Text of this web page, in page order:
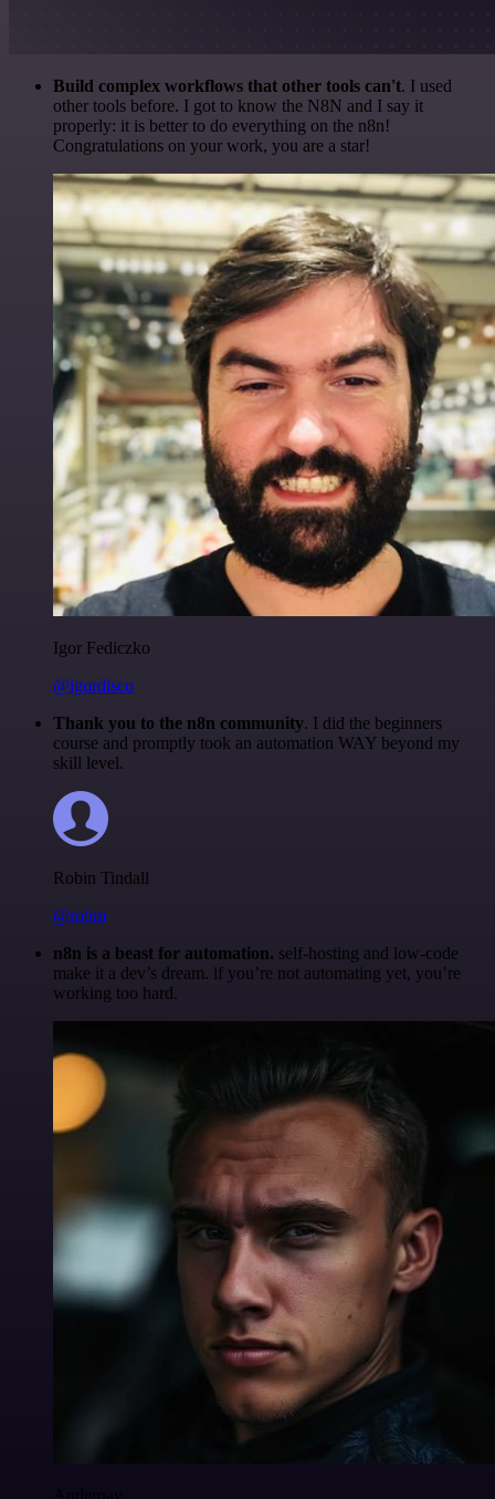
Build complex workflows that other tools can't. I used
other tools before. I got to know the N8N and I say it
properly: it is better to do everything on the n8n!
Congratulations on your work, you are a star!
Igor Fediczko
@igordisco
Thank you to the n8n community. I did the beginners
course and promptly took an automation WAY beyond my
skill level.
Robin Tindall
@robm
n8n is a beast for automation. self-hosting and low-code
make it a dev’s dream. if you’re not automating yet, you’re
working too hard.
Anderoav